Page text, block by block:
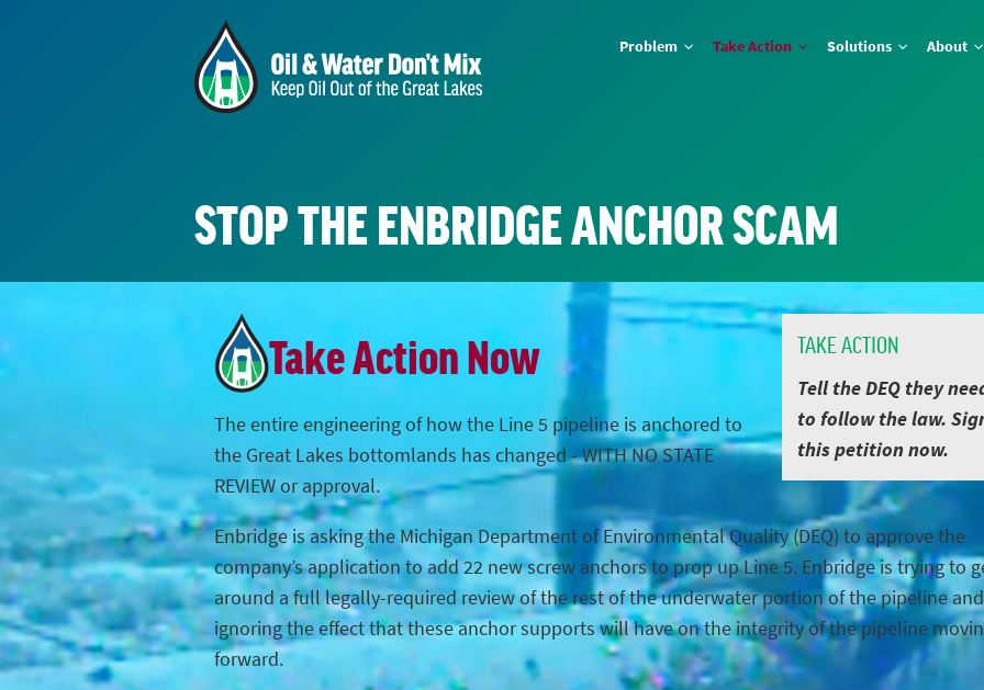
Problem Take Action Solutions About
STOP THE ENBRIDGE ANCHOR SCAM
TAKE ACTION
Tell the DEQ they
to follow the law.
this petition now.
Take Action Now
The entire engineering of how the Line 5 pipeline is anchored to
the Great Lakes bottomlands has changed - WITH NO STATE
REVIEW or approval.
Enbridge is asking the Michigan Department of Environmental Quality (DEQ) to approve the
company’s application to add 22 new screw anchors to prop up Line 5. Enbridge is trying to
around a full legally-required review of the rest of the underwater portion of the pipeline
ignoring the effect that these anchor supports will have on the integrity of the pipeline
forward.